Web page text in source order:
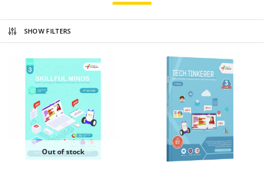
SHOW FILTERS
Out of stock